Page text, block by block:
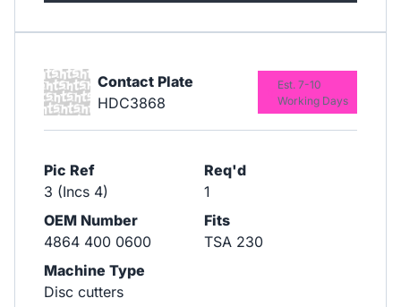
Contact Plate
HDC3868
Pic Ref
3 (Incs 4)
Req'd
1
OEM Number
4864 400 0600
Fits
TSA 230
Machine Type
Disc cutters
Est. 7-10
Working Days